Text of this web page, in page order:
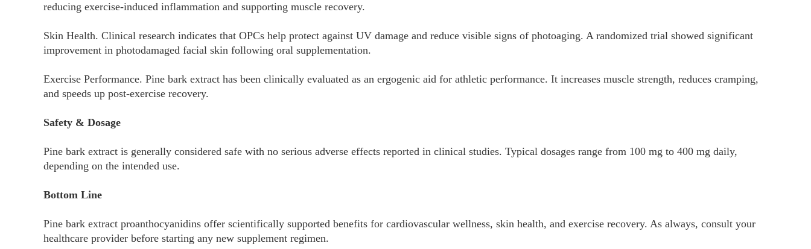
reducing exercise-induced inflammation and supporting muscle recovery.
Skin Health. Clinical research indicates that OPCs help protect against UV damage and reduce visible signs of photoaging. A randomized trial showed significant
improvement in photodamaged facial skin following oral supplementation.
Exercise Performance. Pine bark extract has been clinically evaluated as an ergogenic aid for athletic performance. It increases muscle strength, reduces cramping,
and speeds up post-exercise recovery.
Safety & Dosage
Pine bark extract is generally considered safe with no serious adverse effects reported in clinical studies. Typical dosages range from 100 mg to 400 mg daily,
depending on the intended use.
Bottom Line
Pine bark extract proanthocyanidins offer scientifically supported benefits for cardiovascular wellness, skin health, and exercise recovery. As always, consult your
healthcare provider before starting any new supplement regimen.